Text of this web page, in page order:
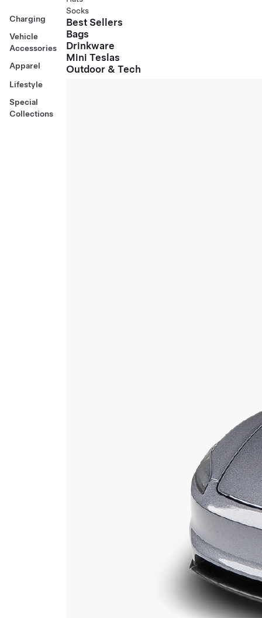
Charging
Vehicle
Accessories
Apparel
Lifestyle
Special
Collections
Socks
Best Sellers
Bags
Drinkware
Mini Teslas
Outdoor & Tech